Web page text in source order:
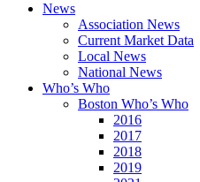
News
Association News
Current Market Data
Local News
National News
Who’s Who
Boston Who’s Who
2016
2017
2018
2019